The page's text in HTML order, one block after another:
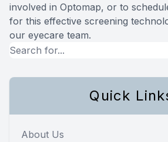
involved in Optomap, or to
for this effective screening
our eyecare team.
Quick
About Us